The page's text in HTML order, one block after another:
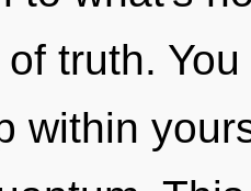
truth.
within